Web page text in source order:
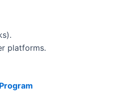
platforms.